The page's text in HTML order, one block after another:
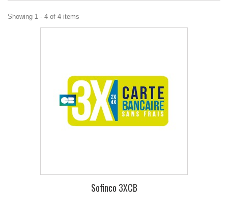
Showing 1 - 4 of 4 items
Sofinco 3XCB